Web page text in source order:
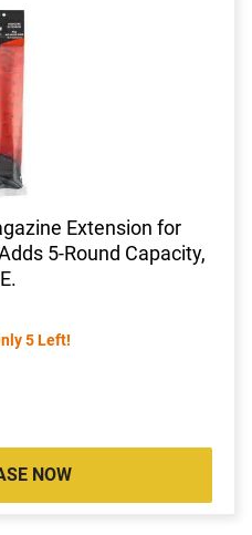
Extension for
5-Round Capacity,
5 Left!
NOW